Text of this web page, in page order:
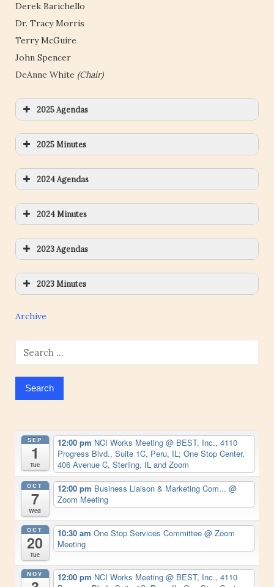
Derek Barichello
Dr. Tracy Morris
Terry McGuire
John Spencer
DeAnne White (Chair)
2025 Agendas
2025 Minutes
2024 Agendas
2024 Minutes
2023 Agendas
2023 Minutes
Archive
Search
for:
SEP
1
Tue
12:00 pm NCI Works Meeting @ BEST, Inc., 4110
Progress Blvd., Suite 1C, Peru, IL; One Stop Center,
406 Avenue C, Sterling, IL and Zoom
OCT
7
Wed
12:00 pm Business Liaison & Marketing Com... @
Zoom Meeting
OCT
20
Tue
10:30 am One Stop Services Committee @ Zoom
Meeting
NOV 12:00 pm NCI Works Meeting @ BEST, Inc., 4110